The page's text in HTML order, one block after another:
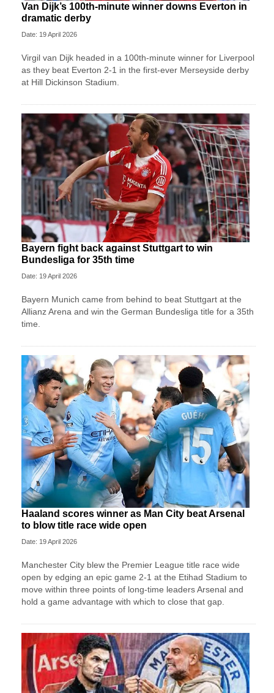
Van Dijk’s 100th-minute winner downs Everton in
dramatic derby
Date: 19 April 2026
Virgil van Dijk headed in a 100th-minute winner for Liverpool
as they beat Everton 2-1 in the first-ever Merseyside derby
at Hill Dickinson Stadium.
Bayern fight back against Stuttgart to win
Bundesliga for 35th time
Date: 19 April 2026
Bayern Munich came from behind to beat Stuttgart at the
Allianz Arena and win the German Bundesliga title for a 35th
time.
Haaland scores winner as Man City beat Arsenal
to blow title race wide open
Date: 19 April 2026
Manchester City blew the Premier League title race wide
open by edging an epic game 2-1 at the Etihad Stadium to
move within three points of long-time leaders Arsenal and
hold a game advantage with which to close that gap.